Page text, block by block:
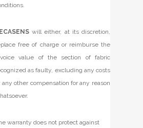
will either, at its discretion,
free of charge or reimburse the
value of the section of fabric
as faulty, excluding any costs
any other compensation for any reason
warranty does not protect against